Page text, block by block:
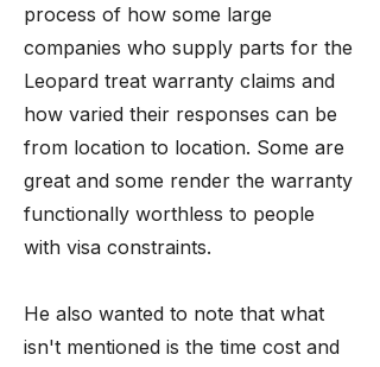
process of how some large
companies who supply parts for the
Leopard treat warranty claims and
how varied their responses can be
from location to location. Some are
great and some render the warranty
functionally worthless to people
with visa constraints.
He also wanted to note that what
isn't mentioned is the time cost and